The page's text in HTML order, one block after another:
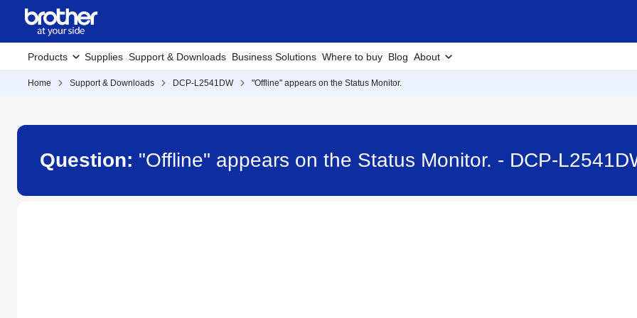
Products Supplies Support & Downloads Business Solutions Where to buy Blog About
Home Support & Downloads DCP-L2541DW "Offline" appears on the Status Monitor.
Question: "Offline" appears on the Status Monitor. - DCP-